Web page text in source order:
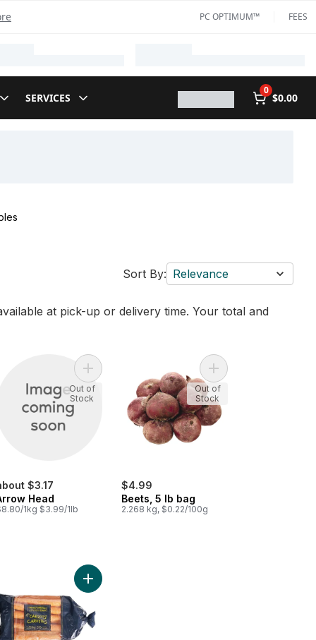
PC OPTIMUM™ FEES
SERVICES
0
$0.00
Sort By: Relevance
at pick-up or delivery time. Your total and
Root to cart
$3.17
Head
1kg $3.99/1lb
Add Arrow Head to cart
Out of
Stock
$4.99
Beets, 5 lb bag
2.268 kg, $0.22/100g
Add Beets, 5 lb bag
Out of
Stock
to cart Add Carrots, 3 lb Bag to cart